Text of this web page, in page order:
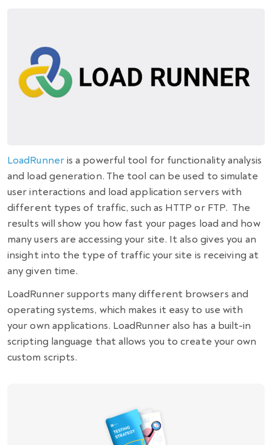
LoadRunneris a powerful tool for functionality analysis
and load generation. The tool can be used to simulate
user interactions and load application servers with
different types of traffic, such as HTTP or FTP. The
results will show you how fast your pages load and how
many users are accessing your site. It also gives you an
insight into the type of traffic your site is receiving at
any given time.
LoadRunner supports many different browsers and
operating systems, which makes it easy to use with
your own applications. LoadRunner also has a built-in
scripting language that allows you to create your own
custom scripts.